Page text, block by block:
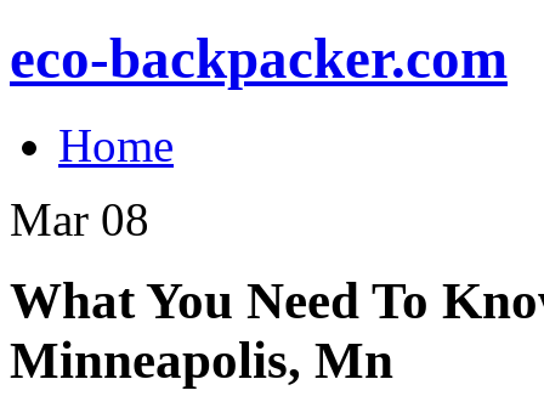
eco-backpacker.com
Home
Mar 08
What You Need To
Minneapolis, Mn